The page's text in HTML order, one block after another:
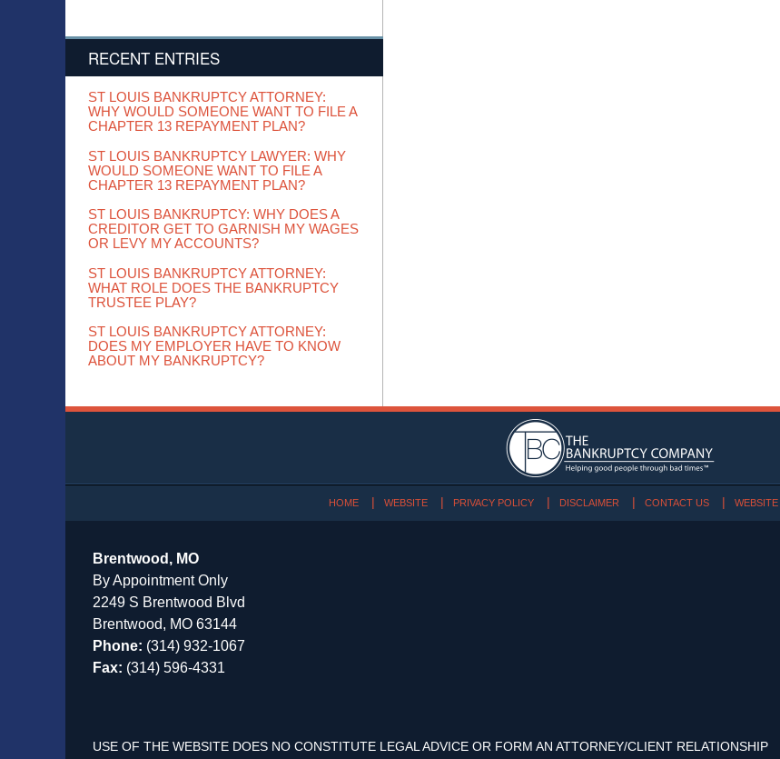
RECENT ENTRIES
ST LOUIS BANKRUPTCY ATTORNEY:
WHY WOULD SOMEONE WANT TO FILE A
CHAPTER 13 REPAYMENT PLAN?
ST LOUIS BANKRUPTCY LAWYER: WHY
WOULD SOMEONE WANT TO FILE A
CHAPTER 13 REPAYMENT PLAN?
ST LOUIS BANKRUPTCY: WHY DOES A
CREDITOR GET TO GARNISH MY WAGES
OR LEVY MY ACCOUNTS?
ST LOUIS BANKRUPTCY ATTORNEY:
WHAT ROLE DOES THE BANKRUPTCY
TRUSTEE PLAY?
ST LOUIS BANKRUPTCY ATTORNEY:
DOES MY EMPLOYER HAVE TO KNOW
ABOUT MY BANKRUPTCY?
Brentwood, MO
By Appointment Only
2249 S Brentwood Blvd
Brentwood, MO 63144
Phone: (314) 932-1067
Fax: (314) 596-4331
USE OF THE WEBSITE DOES NO CONSTITUTE LEGAL ADVICE OR FORM AN ATTORNEY/CLIENT RELATIONSHIP
HOME WEBSITE PRIVACY POLICY DISCLAIMER CONTACT US